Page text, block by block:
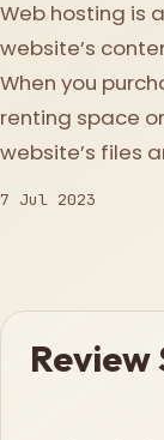
Web hosting is
website’s
When you
renting space
website’s files
7 Jul 2023
Review